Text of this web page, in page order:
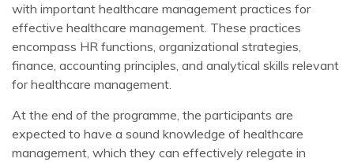
with important healthcare management practices for
effective healthcare management. These practices
encompass HR functions, organizational strategies,
finance, accounting principles, and analytical skills relevant
for healthcare management.
At the end of the programme, the participants are
expected to have a sound knowledge of healthcare
management, which they can effectively relegate in